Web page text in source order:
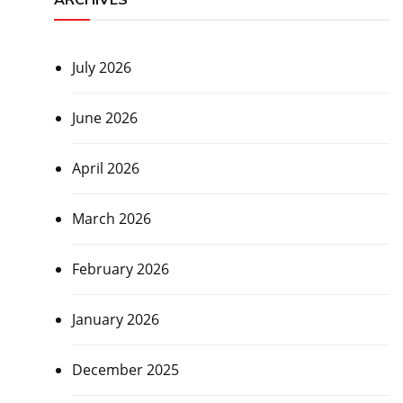
July 2026
June 2026
April 2026
March 2026
February 2026
January 2026
December 2025